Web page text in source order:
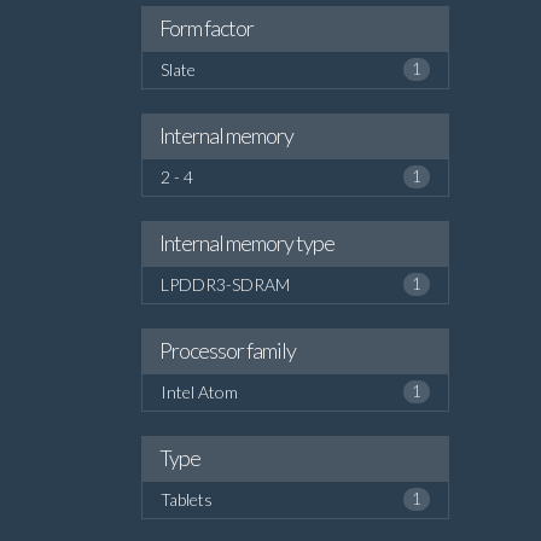
Form factor
Slate 1
Internal memory
2 - 4 1
Internal memory type
LPDDR3-SDRAM 1
Processor family
Intel Atom 1
Type
Tablets 1